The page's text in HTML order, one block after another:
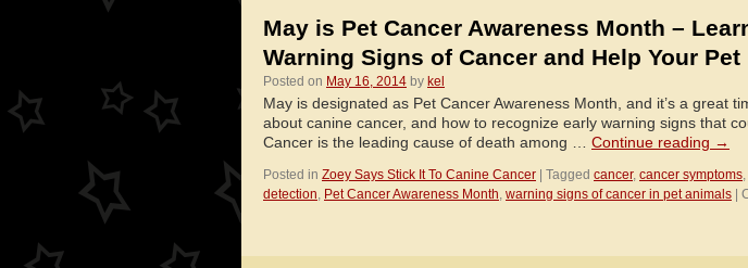
Cancer
Month
May is Pet Cancer Awareness Month –
Warning Signs of Cancer and Help Your Pet
Posted on May 16, 2014 by kel
May is designated as Pet Cancer Awareness Month, and it’s a great
about canine cancer, and how to recognize early warning signs that
Cancer is the leading cause of death among … Continue reading →
Posted in Zoey Says Stick It To Canine Cancer Tagged cancer, cancer symptoms,
detection, Pet Cancer Awareness Month, warning signs of cancer in pet animals